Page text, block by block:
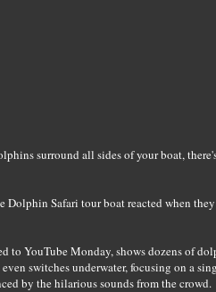
surround all sides of your boat,
Dolphin Safari tour boat reacted when
to YouTube Monday, shows dozens of
switches underwater, focusing on a
by the hilarious sounds from the crowd.